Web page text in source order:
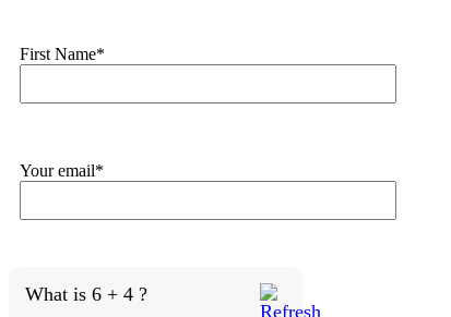
First Name*
Your email*
What is 6 + 4 ?